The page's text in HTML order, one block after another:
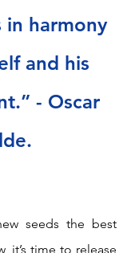
in harmony
and his
- Oscar
seeds the best
it’s time to release